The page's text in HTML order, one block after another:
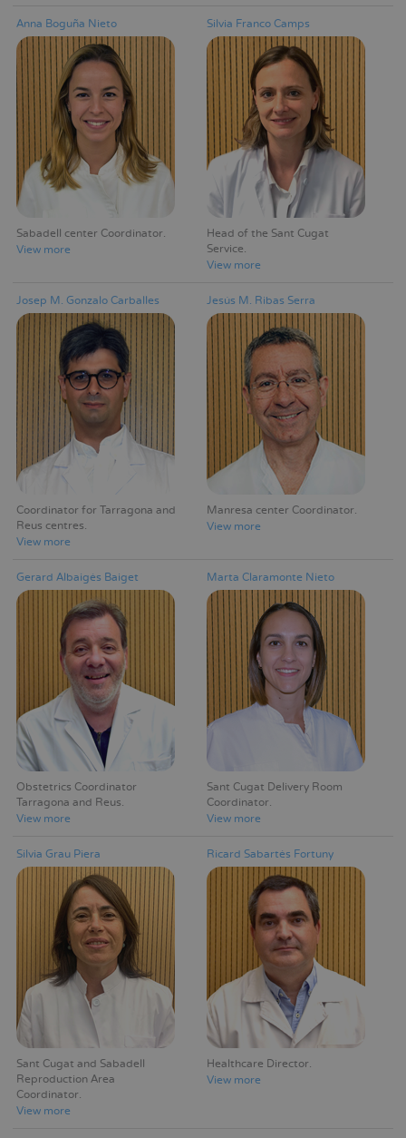
Anna Boguña Nieto
Sabadell center Coordinator
View more
Silvia Franco Camps
Head of the Sant Cugat
Service
View more
Josep M. Gonzalo Carballes
Coordinator for Tarragona and
Reus centres
View more
Jesús M. Ribas Serra
Manresa center Coordinator
View more
Gerard Albaigés Baiget
Obstetrics Coordinator
Tarragona and Reus
View more
Marta Claramonte Nieto
Sant Cugat Delivery Room
Coordinator
View more
Silvia Grau Piera
Sant Cugat and Sabadell
Reproduction Area
Coordinator
View more
Ricard Sabartés Fortuny
Healthcare Director
View more